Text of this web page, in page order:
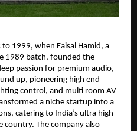
1999, when Faisal Hamid, a
1989 batch, founded the
passion for premium audio,
up, pioneering high end
control, and multi room AV
a niche startup into a
catering to India’s ultra high
country. The company also